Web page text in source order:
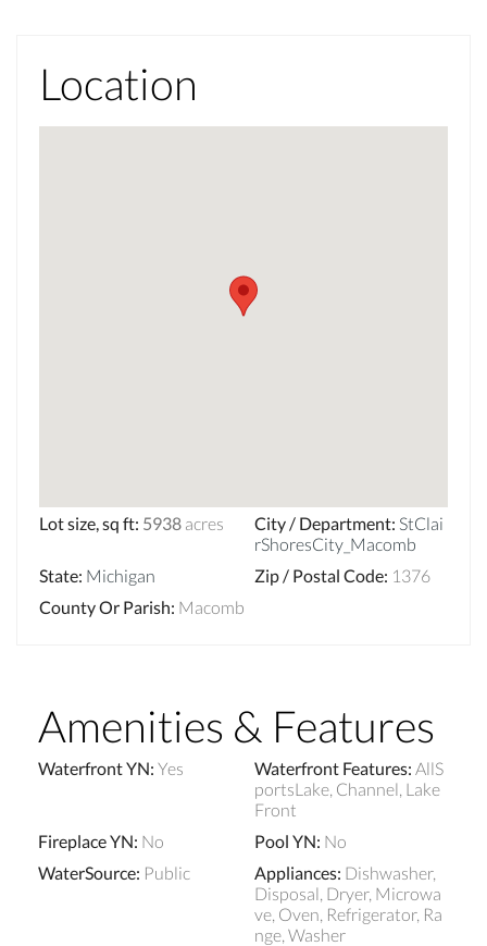
Location
Lot size, sq ft: 5938 acres City / Department: StClai
rShoresCity_Macomb
State: Michigan Zip / Postal Code: 1376
County Or Parish: Macomb
Amenities & Features
Waterfront YN: Yes Waterfront Features: AllS
portsLake, Channel, Lake
Front
Fireplace YN: No Pool YN: No
WaterSource: Public Appliances: Dishwasher,
Disposal, Dryer, Microwa
ve, Oven, Refrigerator, Ra
nge, Washer